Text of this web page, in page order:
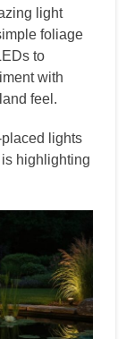
light
foliage
to
with
feel.
lights
highlighting